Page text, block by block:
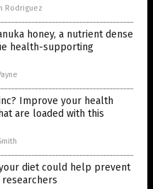
Rodriguez
honey, a nutrient dense
health-supporting
Improve your health
are loaded with this
diet could help prevent
researchers